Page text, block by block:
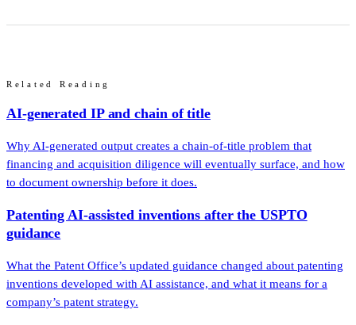
Related Reading
AI-generated IP and chain of title
Why AI-generated output creates a chain-of-title problem that
financing and acquisition diligence will eventually surface, and how
to document ownership before it does.
Patenting AI-assisted inventions after the USPTO
guidance
What the Patent Office’s updated guidance changed about patenting
inventions developed with AI assistance, and what it means for a
company’s patent strategy.